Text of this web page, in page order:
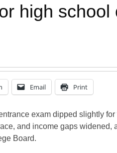
high school
Email Print
exam dipped slightly for
and income gaps widened,
Board.